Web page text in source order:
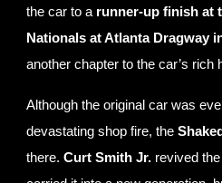
the car to a runner-up finish at
Nationals at Atlanta Dragway
another chapter to the car’s rich
Although the original car was
devastating shop fire, the
there.Curt Smith Jr. revived